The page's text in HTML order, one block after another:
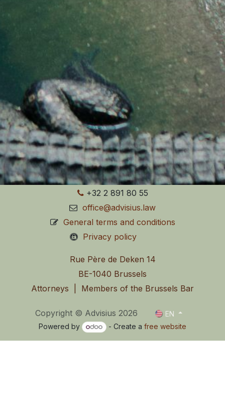
+32 2 891 80 55
office@advisius.law
General terms and conditions
Privacy policy
Rue Père de Deken 14
BE-1040 Brussels
Attorneys | Members of the Brussels Bar
Copyright © Advisius 2026
EN
Powered by
- Create a free website